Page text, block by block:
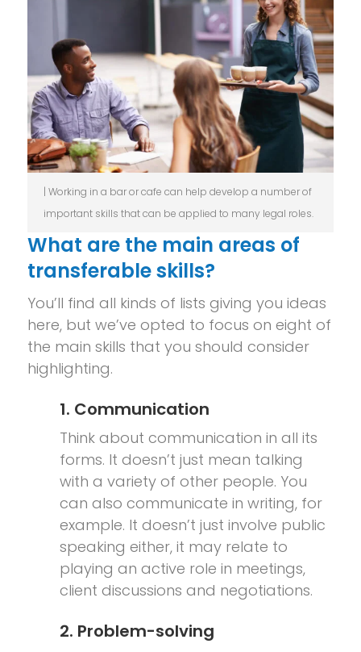
| Working in a bar or cafe can help develop a number of
important skills that can be applied to many legal roles.
What are the main areas of
transferable skills?
You’ll find all kinds of lists giving you ideas
here, but we’ve opted to focus on eight of
the main skills that you should consider
highlighting.
1. Communication
Think about communication in all its
forms. It doesn’t just mean talking
with a variety of other people. You
can also communicate in writing, for
example. It doesn’t just involve public
speaking either, it may relate to
playing an active role in meetings,
client discussions and negotiations.
2. Problem-solving